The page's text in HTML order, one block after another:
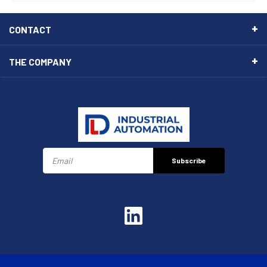
CONTACT
THE COMPANY
Subscribe